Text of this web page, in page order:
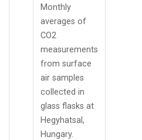
Monthly
averages of
CO2
measurements
from surface
air samples
collected in
glass flasks at
Hegyhatsal,
Hungary.